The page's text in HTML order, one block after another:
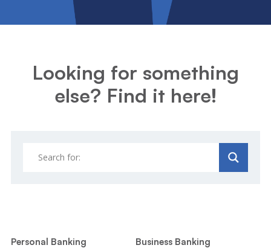
Looking for something
else? Find it here!
Personal Banking Business Banking